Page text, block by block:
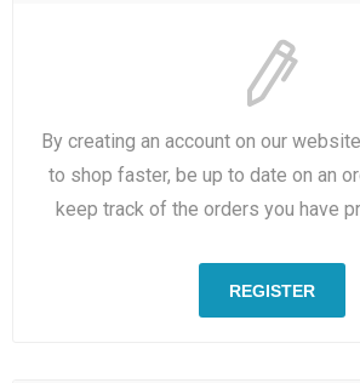
By creating an account on our
to shop faster, be up to date on an
keep track of the orders you have
REGISTER